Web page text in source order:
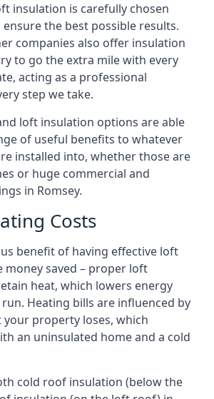
insulation is carefully chosen
the best possible results.
companies also offer insulation
to go the extra mile with every
acting as a professional
step we take.
loft insulation options are able
of useful benefits to whatever
installed into, whether those are
or huge commercial and
in Romsey.
Costs
benefit of having effective loft
money saved – proper loft
heat, which lowers energy
Heating bills are influenced by
your property loses, which
an uninsulated home and a cold
cold roof insulation (below the